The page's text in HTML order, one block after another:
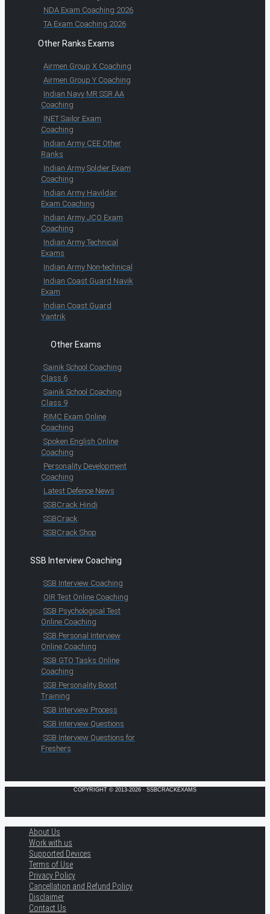
NDA Exam Coaching 2026
TA Exam Coaching 2026
Other Ranks Exams
Airmen Group X Coaching
Airmen Group Y Coaching
Indian Navy MR SSR AA
Coaching
INET Sailor Exam
Coaching
Indian Army CEE Other
Ranks
Indian Army Soldier Exam
Coaching
Indian Army Havildar
Exam Coaching
Indian Army JCO Exam
Coaching
Indian Army Technical
Exams
Indian Army Non-technical
Indian Coast Guard Navik
Exam
Indian Coast Guard
Yantrik
Other Exams
Sainik School Coaching
Class 6
Sainik School Coaching
Class 9
RIMC Exam Online
Coaching
Spoken English Online
Coaching
Personality Development
Coaching
Latest Defence News
SSBCrack Hindi
SSBCrack
SSBCrack Shop
SSB Interview Coaching
SSB Interview Coaching
OIR Test Online Coaching
SSB Psychological Test
Online Coaching
SSB Personal Interview
Online Coaching
SSB GTO Tasks Online
Coaching
SSB Personality Boost
Training
SSB Interview Process
SSB Interview Questions
SSB Interview Questions for
Freshers
COPYRIGHT © 2013-2026 · SSBCRACKEXAMS
About Us
Work with us
Supported Devices
Terms of Use
Privacy Policy
Cancellation and Refund Policy
Disclaimer
Contact Us